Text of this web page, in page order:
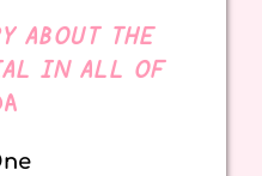
ABOUT THE
IN ALL OF